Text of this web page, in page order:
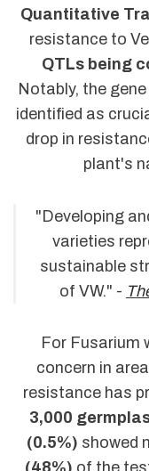
Quantitative
resistance to
QTLs being
Notably, the gene
identified as
drop in
plant's
"Developing
varieties
sustainable
of VW." -
For Fusarium
concern in
resistance has
3,000
(0.5%) showed